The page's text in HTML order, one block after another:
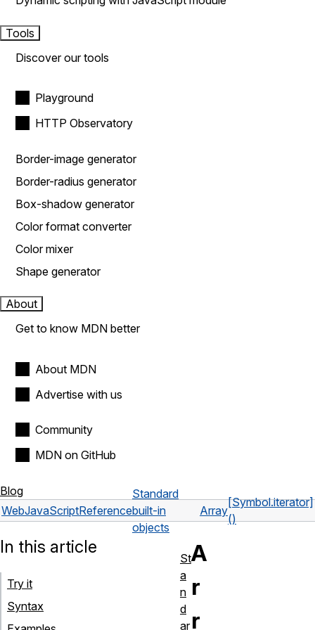
Tools
Discover our tools
Playground
HTTP Observatory
Border-image generator
Border-radius generator
Box-shadow generator
Color format converter
Color mixer
Shape generator
About
Get to know MDN better
About MDN
Advertise with us
Community
MDN on GitHub
Blog
WebJavaScriptReference
Standard
built-in
objects
Array
[Symbol.iterator]
()
A
r
r
In this article
Try it
Syntax
St
a
n
d
ar